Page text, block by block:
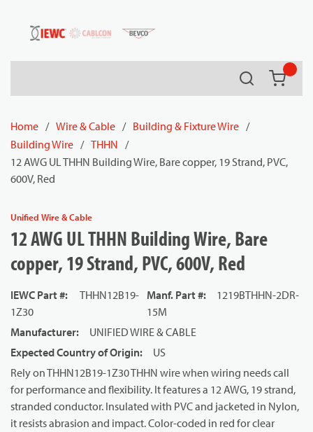
Skip to main content
Search
Home / Wire & Cable / Building & Fixture Wire /
Building Wire / THHN /
12 AWG UL THHN Building Wire, Bare copper, 19 Strand, PVC,
600V, Red
Unified Wire & Cable
12 AWG UL THHN Building Wire, Bare
copper, 19 Strand, PVC, 600V, Red
IEWC Part #:
THHN12B19-
1Z30
Manf. Part #:
1219BTHHN-2DR-
15M
Manufacturer:
UNIFIED WIRE & CABLE
Expected Country of Origin:
US
Rely on THHN12B19-1Z30 THHN wire when wiring needs call
for performance and flexibility. It features a 12 AWG, 19 strand,
stranded conductor. Insulated with PVC and jacketed in Nylon,
it resists abrasion and impact. Color-coded in red for clear